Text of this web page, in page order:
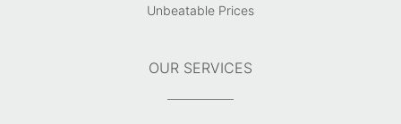
Unbeatable Prices
OUR SERVICES